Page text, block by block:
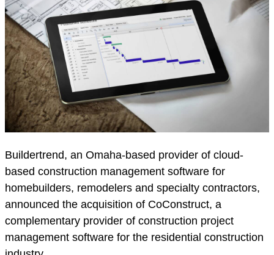
Buildertrend, an Omaha-based provider of cloud-
based construction management software for
homebuilders, remodelers and specialty contractors,
announced the acquisition of CoConstruct, a
complementary provider of construction project
management software for the residential construction